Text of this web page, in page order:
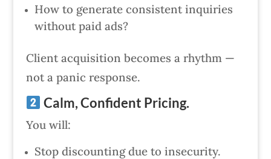
How to generate consistent inquiries
without paid ads?
Client acquisition becomes a rhythm —
not a panic response.
Calm, Confident Pricing.
You will:
Stop discounting due to insecurity.